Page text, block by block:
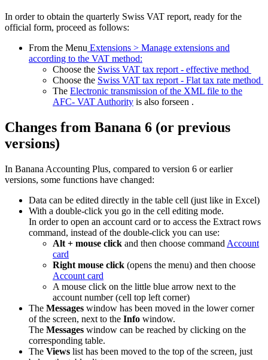
In order to obtain the quarterly Swiss VAT report, ready for the
official form, proceed as follows:
From the Menu Extensions > Manage extensions and
according to the VAT method:
Choose the Swiss VAT tax report - effective method
Choose the Swiss VAT tax report - Flat tax rate method
The Electronic transmission of the XML file to the
AFC- VAT Authority is also forseen .
Changes from Banana 6 (or previous
versions)
In Banana Accounting Plus, compared to version 6 or earlier
versions, some functions have changed:
Data can be edited directly in the table cell (just like in Excel)
With a double-click you go in the cell editing mode.
In order to open an account card or to access the Extract rows
command, instead of the double-click you can use:
Alt + mouse click and then choose command Account
card
Right mouse click (opens the menu) and then choose
Account card
A mouse click on the little blue arrow next to the
account number (cell top left corner)
The Messages window has been moved in the lower corner
of the screen, next to the Info window.
The Messages window can be reached by clicking on the
corresponding table.
The Views list has been moved to the top of the screen, just